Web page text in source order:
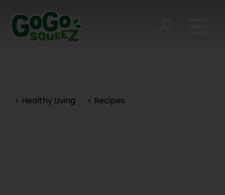
< Healthy Living < Recipes